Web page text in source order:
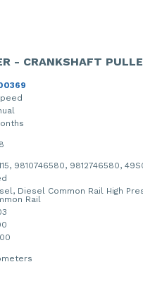
- CRANKSHAFT
9810746580, 9812746580,
Diesel Common Rail High
Rail